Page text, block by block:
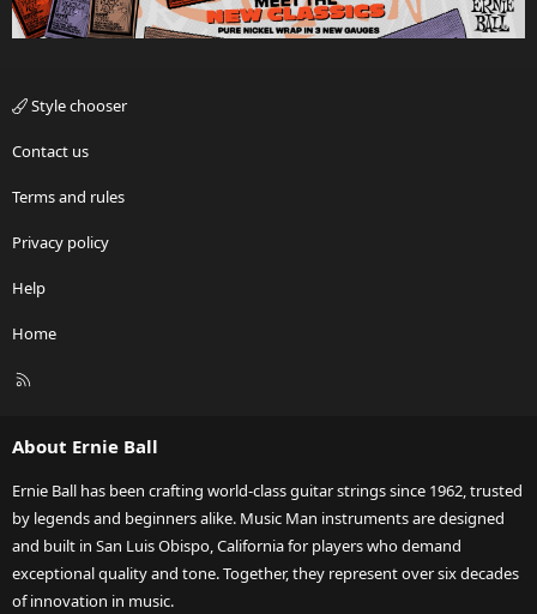
Style chooser
Contact us
Terms and rules
Privacy policy
Help
Home
R
About Ernie Ball
Ernie Ball has been crafting world-class guitar strings since 1962, trusted
by legends and beginners alike. Music Man instruments are designed
and built in San Luis Obispo, California for players who demand
exceptional quality and tone. Together, they represent over six decades
of innovation in music.